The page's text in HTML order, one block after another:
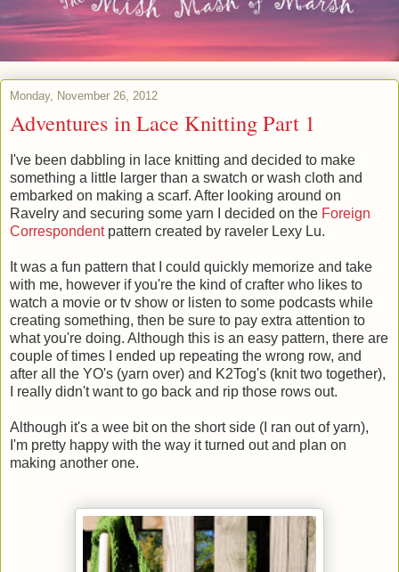
Monday, November 26, 2012
Adventures in Lace Knitting Part 1
I've been dabbling in lace knitting and decided to make
something a little larger than a swatch or wash cloth and
embarked on making a scarf. After looking around on
Ravelry and securing some yarn I decided on the Foreign
Correspondentpattern created by raveler Lexy Lu.
It was a fun pattern that I could quickly memorize and take
with me, however if you're the kind of crafter who likes to
watch a movie or tv show or listen to some podcasts while
creating something, then be sure to pay extra attention to
what you're doing. Although this is an easy pattern, there are
couple of times I ended up repeating the wrong row, and
after all the YO's (yarn over) and K2Tog's (knit two together),
I really didn't want to go back and rip those rows out.
Although it's a wee bit on the short side (I ran out of yarn),
I'm pretty happy with the way it turned out and plan on
making another one.